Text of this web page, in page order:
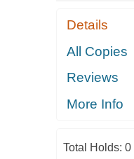
Details
All Copies
Reviews
More Info
Total Holds: 0